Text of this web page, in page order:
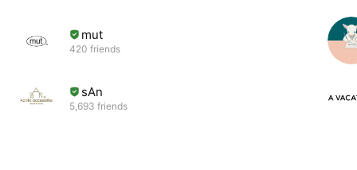
mut
420 friends
sAn
5,693 friends